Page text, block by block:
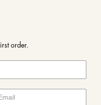
order.